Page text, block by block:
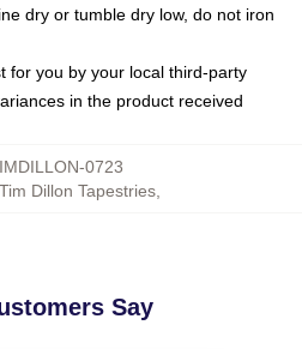
dry or tumble dry low, do not iron
for you by your local third-party
in the product received
0723
Tim Dillon Tapestries
Say